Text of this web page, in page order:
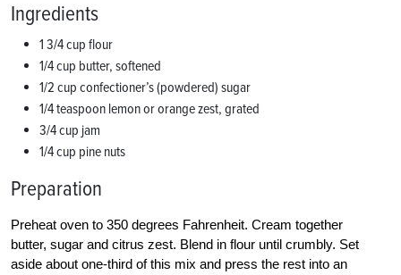
Ingredients
1 3/4 cup flour
1/4 cup butter, softened
1/2 cup confectioner’s (powdered) sugar
1/4 teaspoon lemon or orange zest, grated
3/4 cup jam
1/4 cup pine nuts
Preparation
Preheat oven to 350 degrees Fahrenheit. Cream together
butter, sugar and citrus zest. Blend in flour until crumbly. Set
aside about one-third of this mix and press the rest into an